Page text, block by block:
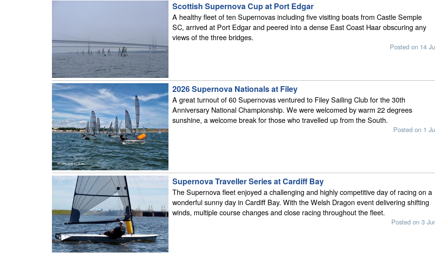
Scottish Supernova Cup at Port Edgar
A healthy fleet of ten Supernovas including five visiting boats from Castle Semple
SC, arrived at Port Edgar and peered into a dense East Coast Haar obscuring any
views of the three bridges.
Posted on 14
2026 Supernova Nationals at Filey
A great turnout of 60 Supernovas ventured to Filey Sailing Club for the 30th
Anniversary National Championship. We were welcomed by warm 22 degrees
sunshine, a welcome break for those who travelled up from the South.
Posted on 1
Supernova Traveller Series at Cardiff Bay
The Supernova fleet enjoyed a challenging and highly competitive day of racing on a
wonderful sunny day in Cardiff Bay. With the Welsh Dragon event delivering shifting
winds, multiple course changes and close racing throughout the fleet.
Posted on 3